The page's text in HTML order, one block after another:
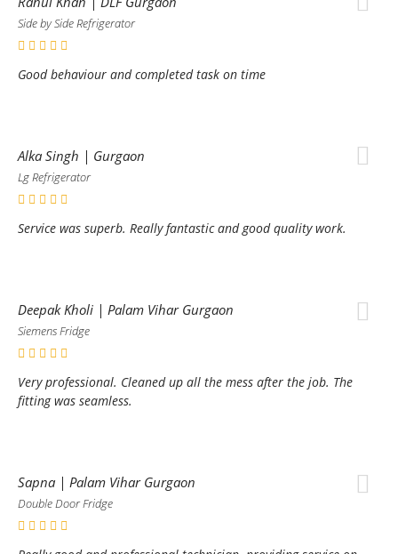
Side by Side Refrigerator
Good behaviour and completed task on time
Alka Singh | Gurgaon
Lg Refrigerator
Service was superb. Really fantastic and good quality work.
Deepak Kholi | Palam Vihar Gurgaon
Siemens Fridge
Very professional. Cleaned up all the mess after the job. The
fitting was seamless.
Sapna | Palam Vihar Gurgaon
Double Door Fridge